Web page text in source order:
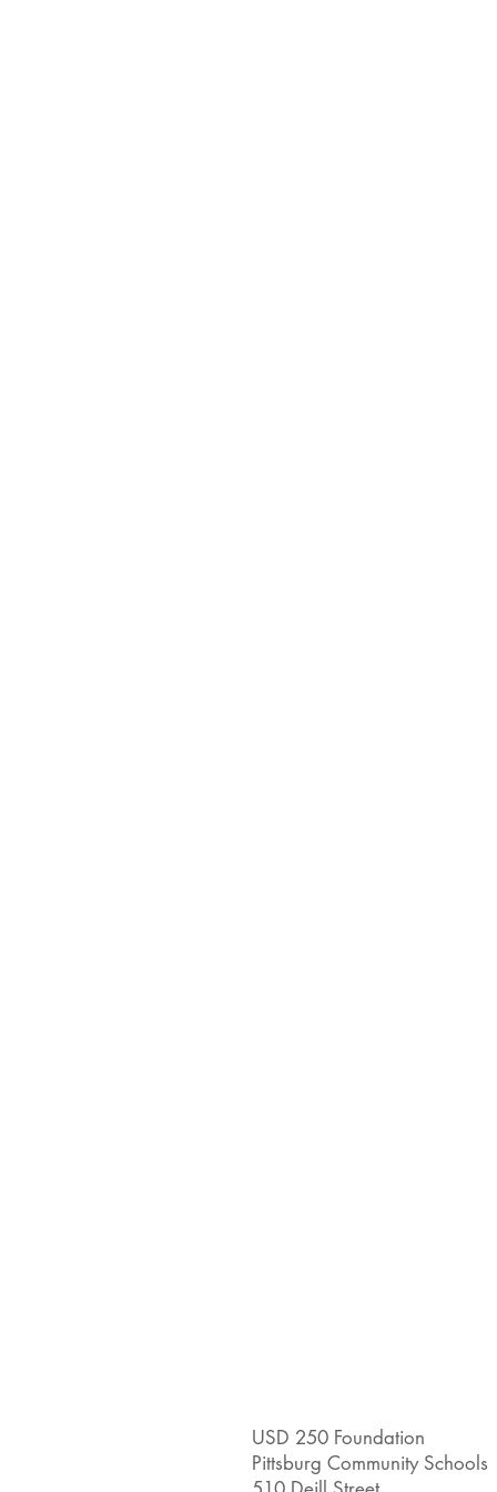
USD 250 Foundation
Pittsburg Community Schools